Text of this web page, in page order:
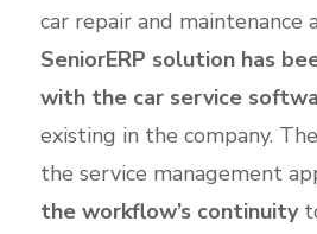
car repair and maintenance
SeniorERP solution has
with the car service
existing in the company.
the service management
the workflow’s continuity